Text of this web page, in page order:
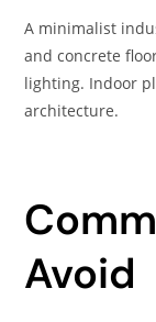
A minimalist
and concrete
lighting. Indoor
architecture.
Avoid